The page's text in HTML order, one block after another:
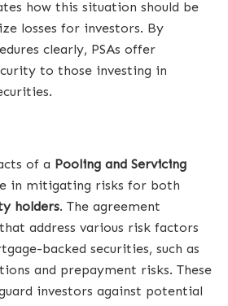
how this situation should be
losses for investors. By
clearly, PSAs offer
to those investing in
of a Pooling and Servicing
in mitigating risks for both
holders. The agreement
address various risk factors
backed securities, such as
and prepayment risks. These
investors against potential